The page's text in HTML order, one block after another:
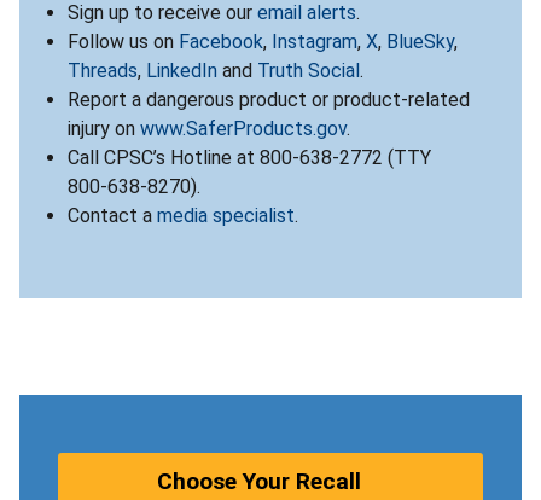
Sign up to receive our email alerts.
Follow us on Facebook, Instagram, X, BlueSky,
Threads, LinkedIn and Truth Social .
Report a dangerous product or product-related
injury on www.SaferProducts.gov.
Call CPSC’s Hotline at 800-638-2772 (TTY
800-638-8270).
Contact a media specialist.
Choose Your Recall